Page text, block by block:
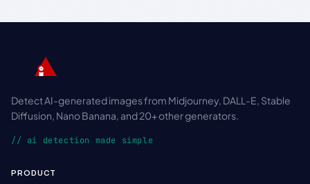
Detect AI-generated images from Midjourney, DALL-E, Stable
Diffusion, Nano Banana, and 20+ other generators.
// ai detection made simple
PRODUCT